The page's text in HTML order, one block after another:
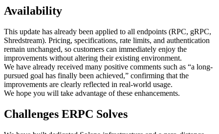
Availability
This update has already been applied to all endpoints (RPC, gRPC,
Shredstream). Pricing, specifications, rate limits, and authentication
remain unchanged, so customers can immediately enjoy the
improvements without altering their existing environment.
We have already received many positive comments such as “a long-
pursued goal has finally been achieved,” confirming that the
improvements are clearly reflected in real-world usage.
We hope you will take advantage of these enhancements.
Challenges ERPC Solves